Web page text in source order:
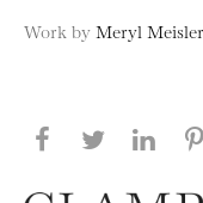
Work by Meryl Meisler
Share this
Share